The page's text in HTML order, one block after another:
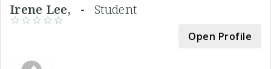
Irene Lee, -Student
Open Profile